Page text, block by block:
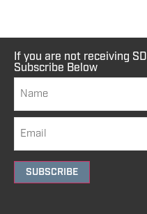
If you are not receiving
Subscribe Below
SUBSCRIBE